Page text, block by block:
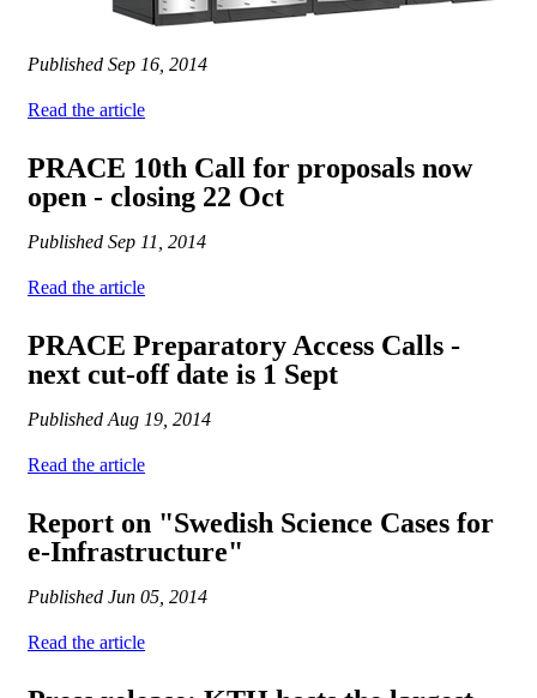
Published Sep 16, 2014
Read the article
PRACE 10th Call for proposals now
open - closing 22 Oct
Published Sep 11, 2014
Read the article
PRACE Preparatory Access Calls -
next cut-off date is 1 Sept
Published Aug 19, 2014
Read the article
Report on "Swedish Science Cases for
e-Infrastructure"
Published Jun 05, 2014
Read the article